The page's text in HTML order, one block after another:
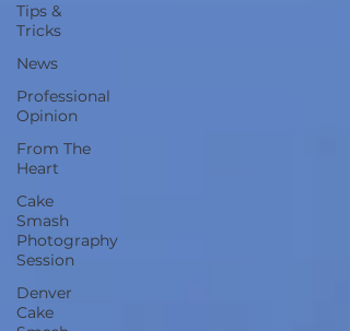
Tips &
Tricks
News
Professional
Opinion
From The
Heart
Cake
Smash
Photography
Session
Denver
Cake